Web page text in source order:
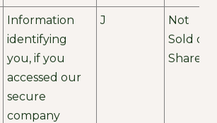
Information
identifying
you, if you
accessed our
secure
company
J
Not
Sold or
Shared